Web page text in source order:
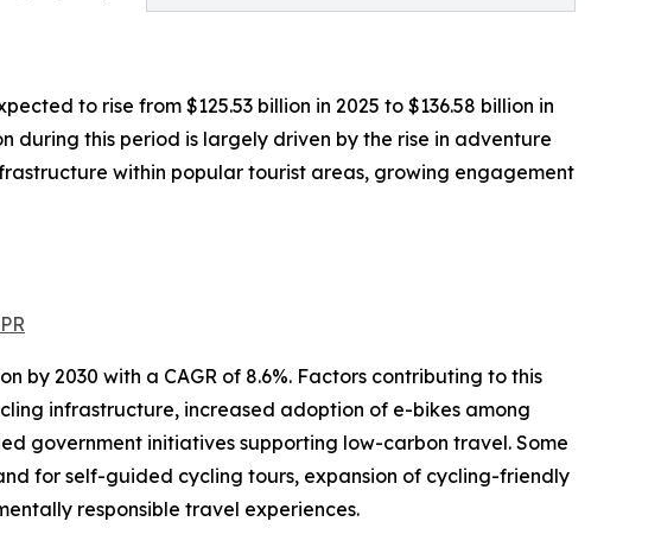
to rise from $125.53 billion in 2025 to $136.58 billion in
during this period is largely driven by the rise in adventure
within popular tourist areas, growing engagement
by 2030 with a CAGR of 8.6%. Factors contributing to this
infrastructure, increased adoption of e-bikes among
government initiatives supporting low-carbon travel. Some
for self-guided cycling tours, expansion of cycling-friendly
responsible travel experiences.